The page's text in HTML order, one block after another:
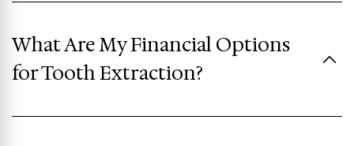
What Are My Financial Options
for Tooth Extraction?